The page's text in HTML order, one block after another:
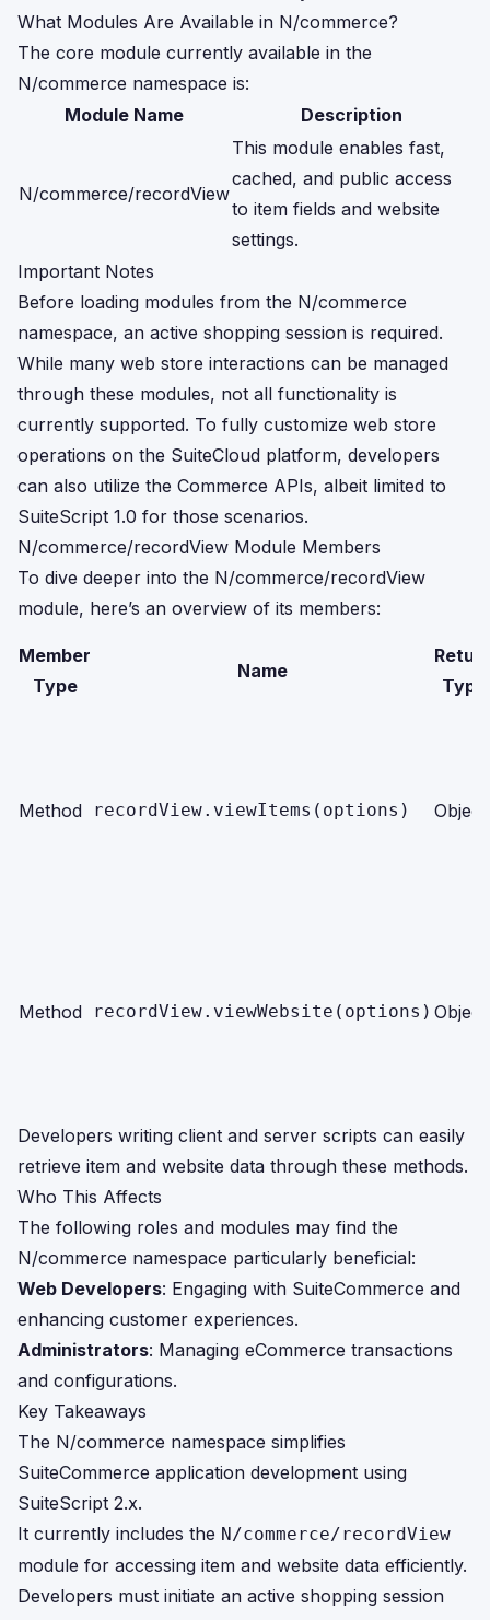
What Modules Are Available in N/commerce?
The core module currently available in the
N/commerce namespace is:
Module Name
Description
N/commerce/recordView
This module enables fast,
cached, and public access
to item fields and website
settings.
Important Notes
Before loading modules from the N/commerce
namespace, an active shopping session is required.
While many web store interactions can be managed
through these modules, not all functionality is
currently supported. To fully customize web store
operations on the SuiteCloud platform, developers
can also utilize the Commerce APIs, albeit limited to
SuiteScript 1.0 for those scenarios.
N/commerce/recordView Module Members
To dive deeper into the N/commerce/recordView
module, here’s an overview of its members:
Member
Type
Name
Type
Method recordView.viewItems(options) Object
Method recordView.viewWebsite(options) Object
Developers writing client and server scripts can easily
retrieve item and website data through these methods.
Who This Affects
The following roles and modules may find the
N/commerce namespace particularly beneficial:
Web Developers: Engaging with SuiteCommerce and
enhancing customer experiences.
Administrators: Managing eCommerce transactions
and configurations.
Key Takeaways
The N/commerce namespace simplifies
SuiteCommerce application development using
SuiteScript 2.x.
It currently includes the N/commerce/recordView
module for accessing item and website data efficiently.
Developers must initiate an active shopping session